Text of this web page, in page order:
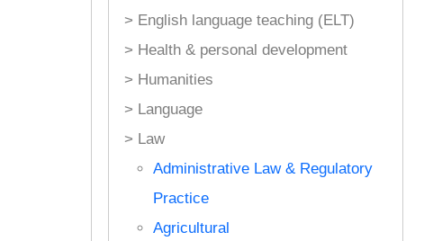
> English language teaching (ELT)
> Health & personal development
> Humanities
> Language
> Law
Administrative Law & Regulatory
Practice
Agricultural